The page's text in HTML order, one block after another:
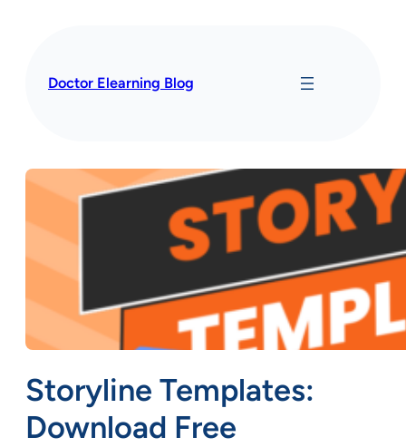
Doctor Elearning Blog
Storyline Templates:
Download Free